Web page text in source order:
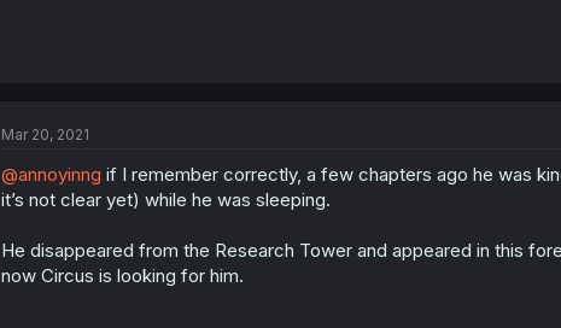
Mar 20, 2021
@annoyinng if I remember correctly, a few chapters ago he was
it’s not clear yet) while he was sleeping.
He disappeared from the Research Tower and appeared in this
now Circus is looking for him.